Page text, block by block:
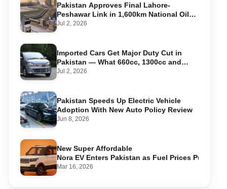
Pakistan Approves Final Lahore-
Peshawar Link in 1,600km National Oil
Pipeline
Jul 2, 2026
Imported Cars Get Major Duty Cut in
Pakistan — What 660cc, 1300cc and
1800cc Buyers Should Know
Jul 2, 2026
Pakistan Speeds Up Electric Vehicle
Adoption With New Auto Policy Review
Jun 8, 2026
New Super Affordable
Nora EV Enters Pakistan as Fuel Prices Push
Mar 16, 2026